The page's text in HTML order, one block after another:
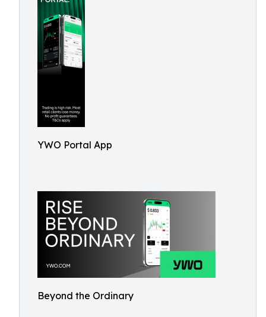
YWO Portal App
Beyond the Ordinary